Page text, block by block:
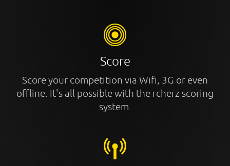
Score
Score your competition via Wifi, 3G or even
offline. It's all possible with the rcherz scoring
system.